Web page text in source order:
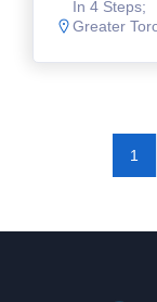
In 4 Steps;
Greater
1